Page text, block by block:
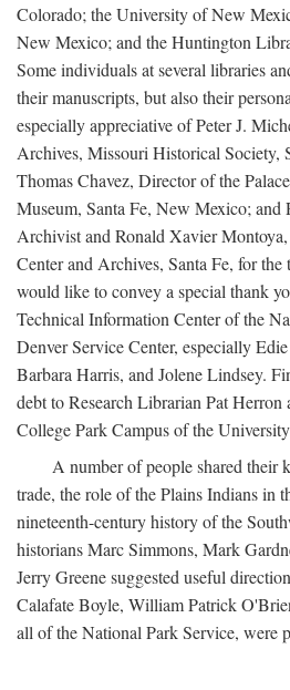
Colorado; the University of New
New Mexico; and the Huntington
Some individuals at several libraries
their manuscripts, but also their
especially appreciative of Peter J.
Archives, Missouri Historical Society,
Thomas Chavez, Director of the
Museum, Santa Fe, New Mexico; and
Archivist and Ronald Xavier
Center and Archives, Santa Fe, for
would like to convey a special thank
Technical Information Center of the
Denver Service Center, especially
Barbara Harris, and Jolene Lindsey.
debt to Research Librarian Pat
College Park Campus of the
A number of people shared their
trade, the role of the Plains Indians in
nineteenth-century history of the
historians Marc Simmons, Mark
Jerry Greene suggested useful
Calafate Boyle, William Patrick
all of the National Park Service, were